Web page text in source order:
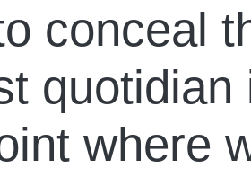
conceal
where